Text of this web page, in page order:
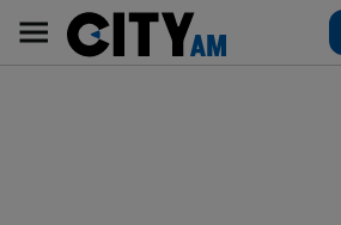
content
AM
Main
navigation